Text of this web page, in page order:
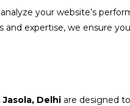
your website’s
expertise, we ensure
Delhi are designed